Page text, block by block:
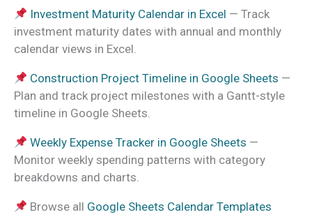
Investment Maturity Calendar in Excel — Track
investment maturity dates with annual and monthly
calendar views in Excel.
Construction Project Timeline in Google Sheets —
Plan and track project milestones with a Gantt-style
timeline in Google Sheets.
Weekly Expense Tracker in Google Sheets —
Monitor weekly spending patterns with category
breakdowns and charts.
Browse all Google Sheets Calendar Templates